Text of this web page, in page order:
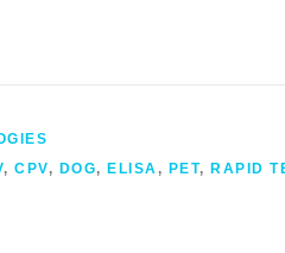
, CPV, DOG, ELISA , PET, RAPID